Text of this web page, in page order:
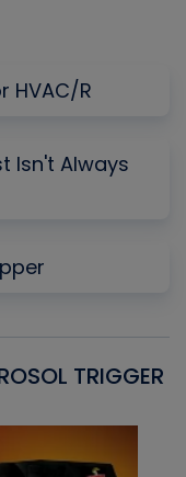
HVAC/R
Isn't Always
TRIGGER